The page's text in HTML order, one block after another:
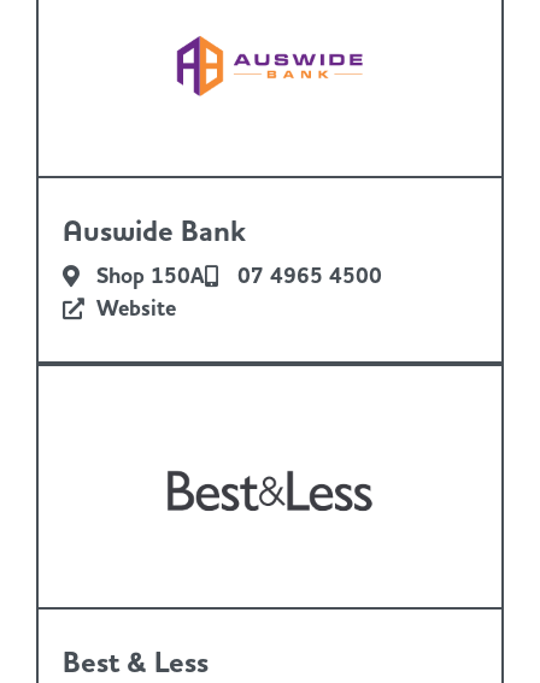
Auswide Bank
Shop 150A
07 4965 4500
Website
Best & Less